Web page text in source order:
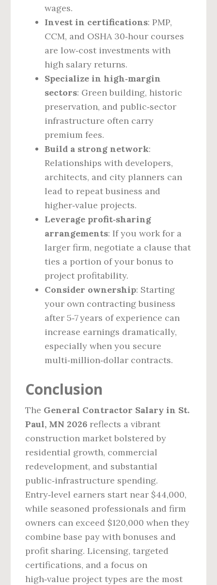
wages.
Invest in certifications: PMP,
CCM, and OSHA 30‑hour courses
are low‑cost investments with
high salary returns.
Specialize in high‑margin
sectors: Green building, historic
preservation, and public‑sector
infrastructure often carry
premium fees.
Build a strong network:
Relationships with developers,
architects, and city planners can
lead to repeat business and
higher‑value projects.
Leverage profit‑sharing
arrangements: If you work for a
larger firm, negotiate a clause that
ties a portion of your bonus to
project profitability.
Consider ownership: Starting
your own contracting business
after 5‑7 years of experience can
increase earnings dramatically,
especially when you secure
multi‑million‑dollar contracts.
Conclusion
The General Contractor Salary in St.
Paul, MN 2026 reflects a vibrant
construction market bolstered by
residential growth, commercial
redevelopment, and substantial
public‑infrastructure spending.
Entry‑level earners start near $44,000,
while seasoned professionals and firm
owners can exceed $120,000 when they
combine base pay with bonuses and
profit sharing. Licensing, targeted
certifications, and a focus on
high‑value project types are the most